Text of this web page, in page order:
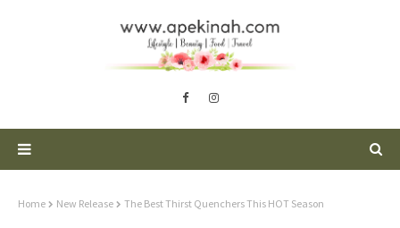
Home New Release The Best Thirst Quenchers This HOT Season